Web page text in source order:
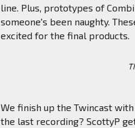
line. Plus, prototypes of
someone's been naughty.
excited for the final products.
We finish up the Twincast
the last recording? ScottyP